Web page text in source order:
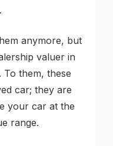
anymore, but
valuer in
them, these
car; they are
your car at the
range.